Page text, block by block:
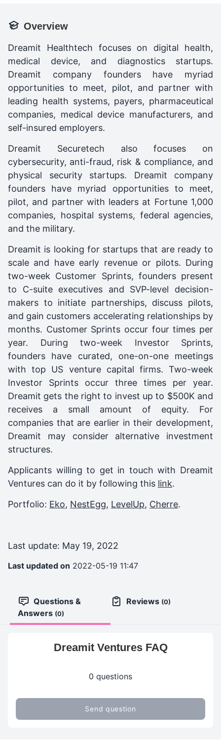
Overview
Dreamit Healthtech focuses on digital health,
medical device, and diagnostics startups.
Dreamit company founders have myriad
opportunities to meet, pilot, and partner with
leading health systems, payers, pharmaceutical
companies, medical device manufacturers, and
self-insured employers.
Dreamit Securetech also focuses on
cybersecurity, anti-fraud, risk & compliance, and
physical security startups. Dreamit company
founders have myriad opportunities to meet,
pilot, and partner with leaders at Fortune 1,000
companies, hospital systems, federal agencies,
and the military.
Dreamit is looking for startups that are ready to
scale and have early revenue or pilots. During
two-week Customer Sprints, founders present
to C-suite executives and SVP-level decision-
makers to initiate partnerships, discuss pilots,
and gain customers accelerating relationships by
months. Customer Sprints occur four times per
year. During two-week Investor Sprints,
founders have curated, one-on-one meetings
with top US venture capital firms. Two-week
Investor Sprints occur three times per year.
Dreamit gets the right to invest up to $500K and
receives a small amount of equity. For
companies that are earlier in their development,
Dreamit may consider alternative investment
structures.
Applicants willing to get in touch with Dreamit
Ventures can do it by following this link.
Portfolio: Eko, NestEgg, LevelUp, Cherre.
Last update: May 19, 2022
Last updated on 2022-05-19 11:47
Questions &
Answers (0)
Reviews (0)
Dreamit Ventures FAQ
0 questions
Send question